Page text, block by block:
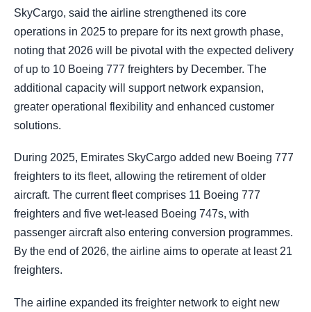
SkyCargo, said the airline strengthened its core
operations in 2025 to prepare for its next growth phase,
noting that 2026 will be pivotal with the expected delivery
of up to 10 Boeing 777 freighters by December. The
additional capacity will support network expansion,
greater operational flexibility and enhanced customer
solutions.
During 2025, Emirates SkyCargo added new Boeing 777
freighters to its fleet, allowing the retirement of older
aircraft. The current fleet comprises 11 Boeing 777
freighters and five wet-leased Boeing 747s, with
passenger aircraft also entering conversion programmes.
By the end of 2026, the airline aims to operate at least 21
freighters.
The airline expanded its freighter network to eight new